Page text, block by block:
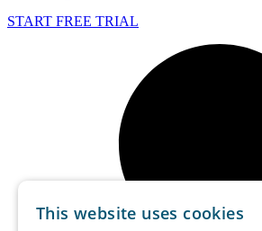
START FREE TRIAL
This website uses cookies